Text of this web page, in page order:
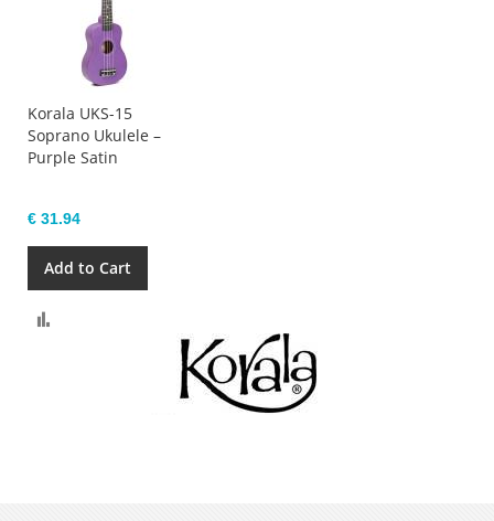
Korala UKS-15
Soprano Ukulele –
Purple Satin
€ 31.94
Add to Cart